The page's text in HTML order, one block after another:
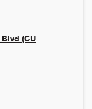
(CU